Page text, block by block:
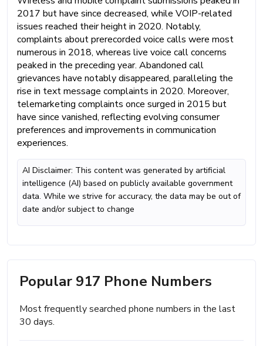
2017 but have since decreased, while VOIP-related
issues reached their height in 2020. Notably,
complaints about prerecorded voice calls were most
numerous in 2018, whereas live voice call concerns
peaked in the preceding year. Abandoned call
grievances have notably disappeared, paralleling the
rise in text message complaints in 2020. Moreover,
telemarketing complaints once surged in 2015 but
have since vanished, reflecting evolving consumer
preferences and improvements in communication
experiences.
AI Disclaimer: This content was generated by artificial
intelligence (AI) based on publicly available government
data. While we strive for accuracy, the data may be out of
date and/or subject to change
Popular 917 Phone Numbers
Most frequently searched phone numbers in the last
30 days.